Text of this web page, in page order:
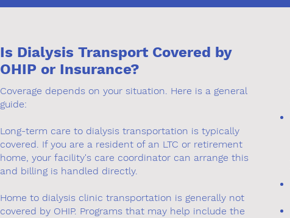
Is Dialysis Transport Covered by
OHIP or Insurance?
Coverage depends on your situation. Here is a general
guide:
Long-term care to dialysis transportation is typically
covered. If you are a resident of an LTC or retirement
home, your facility's care coordinator can arrange this
and billing is handled directly.
Home to dialysis clinic transportation is generally not
covered by OHIP. Programs that may help include the